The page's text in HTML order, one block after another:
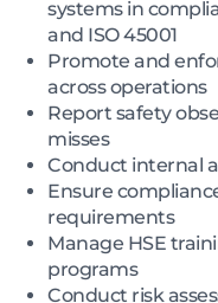
systems in
and ISO 45001
Promote and
across operations
Report safety
misses
Conduct internal
Ensure
requirements
Manage HSE
programs
Conduct risk